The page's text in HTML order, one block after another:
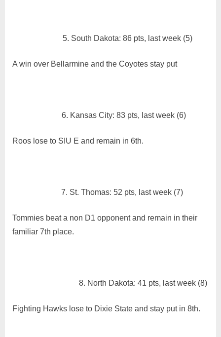
5. South Dakota: 86 pts, last week (5)
A win over Bellarmine and the Coyotes stay put
6. Kansas City: 83 pts, last week (6)
Roos lose to SIU E and remain in 6th.
7. St. Thomas: 52 pts, last week (7)
Tommies beat a non D1 opponent and remain in their
familiar 7th place.
8. North Dakota: 41 pts, last week (8)
Fighting Hawks lose to Dixie State and stay put in 8th.